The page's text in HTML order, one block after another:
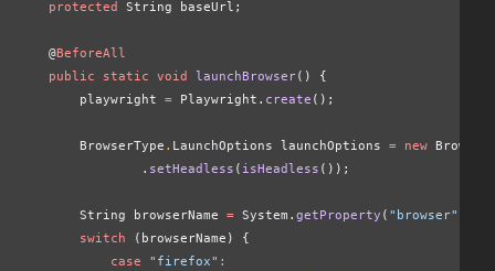
    protected
String baseUrl;
    @
BeforeAll
    public static void
launchBrowser() {
        playwright
= Playwright. create ();
        BrowserType
. LaunchOptions launchOptions = new
                .
setHeadless ( isHeadless ());
        String browserName
= System. getProperty ( "browser"
        switch
(browserName) {
            case
"firefox" :